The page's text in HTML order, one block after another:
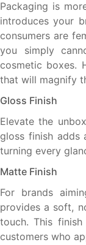
Packaging is
introduces your
consumers are
you simply
cosmetic boxes.
that will magnify
Gloss Finish
Elevate the
gloss finish adds
turning every
Matte Finish
For brands
provides a soft,
touch. This
customers who